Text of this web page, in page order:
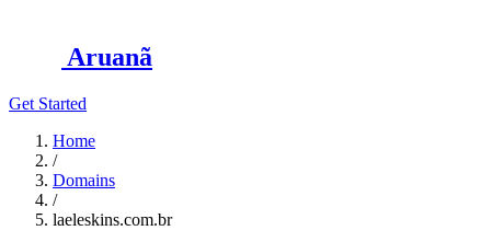
Aruanã
Get Started
Home
/
Domains
/
laeleskins.com.br